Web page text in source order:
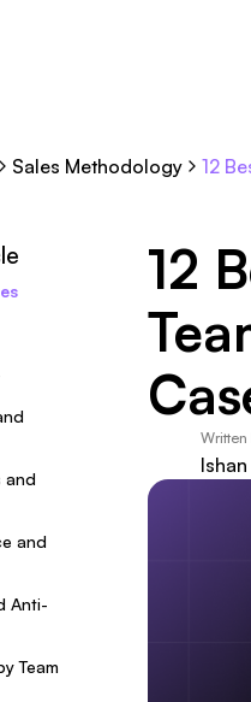
Sales Methodology 12
and
and
Anti-
Team
12
Written